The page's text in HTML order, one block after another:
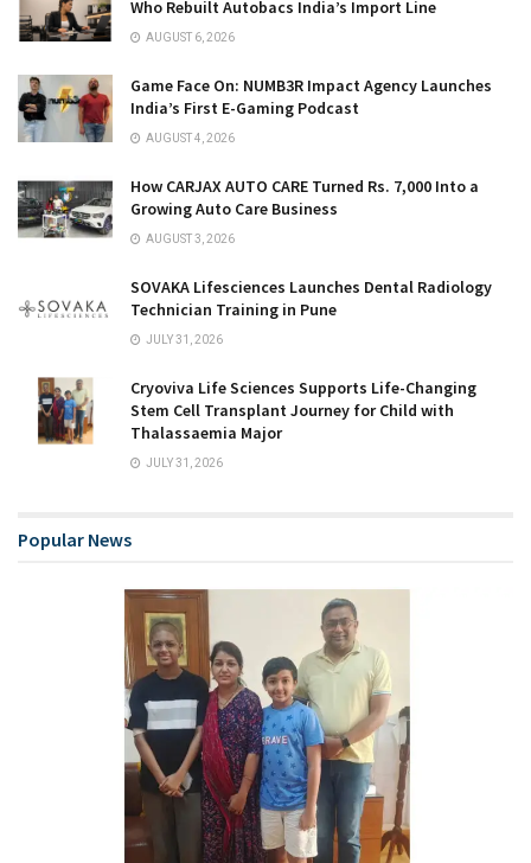
Who Rebuilt Autobacs India’s Import Line
AUGUST 6, 2026
Game Face On: NUMB3R Impact Agency Launches
India’s First E-Gaming Podcast
AUGUST 4, 2026
How CARJAX AUTO CARE Turned Rs. 7,000 Into a
Growing Auto Care Business
AUGUST 3, 2026
SOVAKA Lifesciences Launches Dental Radiology
Technician Training in Pune
JULY 31, 2026
Cryoviva Life Sciences Supports Life-Changing
Stem Cell Transplant Journey for Child with
Thalassaemia Major
JULY 31, 2026
Popular News